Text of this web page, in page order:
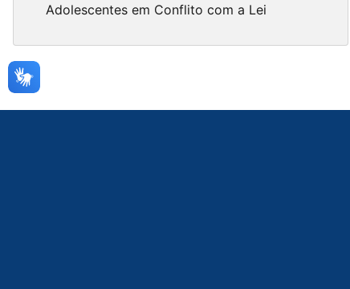
Adolescentes em Conflito com a Lei